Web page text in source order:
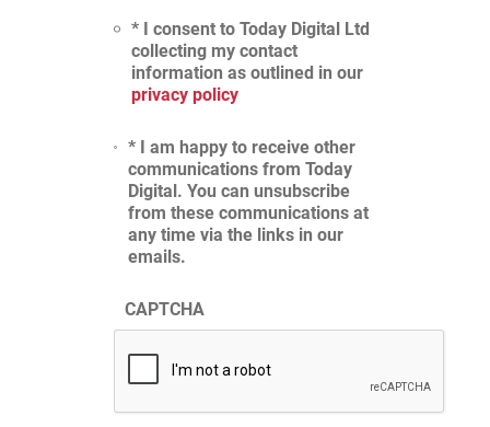
* I consent to Today Digital Ltd
collecting my contact
information as outlined in our
privacy policy
* I am happy to receive other
communications from Today
Digital. You can unsubscribe
from these communications at
any time via the links in our
emails.
CAPTCHA